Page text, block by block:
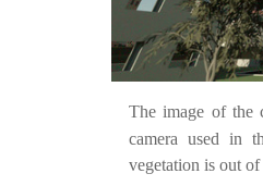
The image of the
camera used in
vegetation is out of